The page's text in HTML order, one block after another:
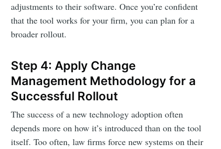
adjustments to their software. Once you’re confident
that the tool works for your firm, you can plan for a
broader rollout.
Step 4: Apply Change
Management Methodology for a
Successful Rollout
The success of a new technology adoption often
depends more on how it’s introduced than on the tool
itself. Too often, law firms force new systems on their